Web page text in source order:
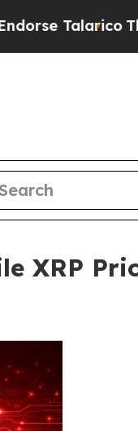
The Good
XRP